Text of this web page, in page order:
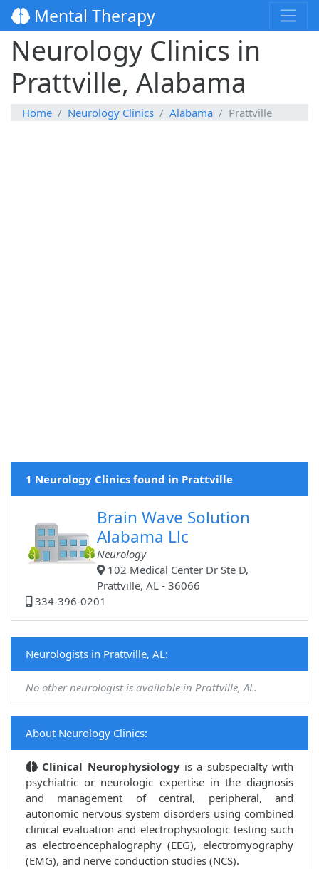
Mental Therapy
Neurology Clinics in
Prattville, Alabama
Home Neurology Clinics Alabama Prattville
1 Neurology Clinics found in Prattville
Brain Wave Solution
Alabama Llc
Neurology
102 Medical Center Dr Ste D,
Prattville, AL - 36066
334-396-0201
Neurologists in Prattville, AL:
No other neurologist is available in Prattville, AL.
About Neurology Clinics:
Clinical Neurophysiology is a subspecialty with
psychiatric or neurologic expertise in the diagnosis
and management of central, peripheral, and
autonomic nervous system disorders using combined
clinical evaluation and electrophysiologic testing such
as electroencephalography (EEG), electromyography
(EMG), and nerve conduction studies (NCS).